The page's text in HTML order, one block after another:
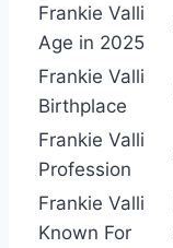
Frankie Valli
Age in 2025
Frankie Valli
Birthplace
Frankie Valli
Profession
Frankie Valli
Known For